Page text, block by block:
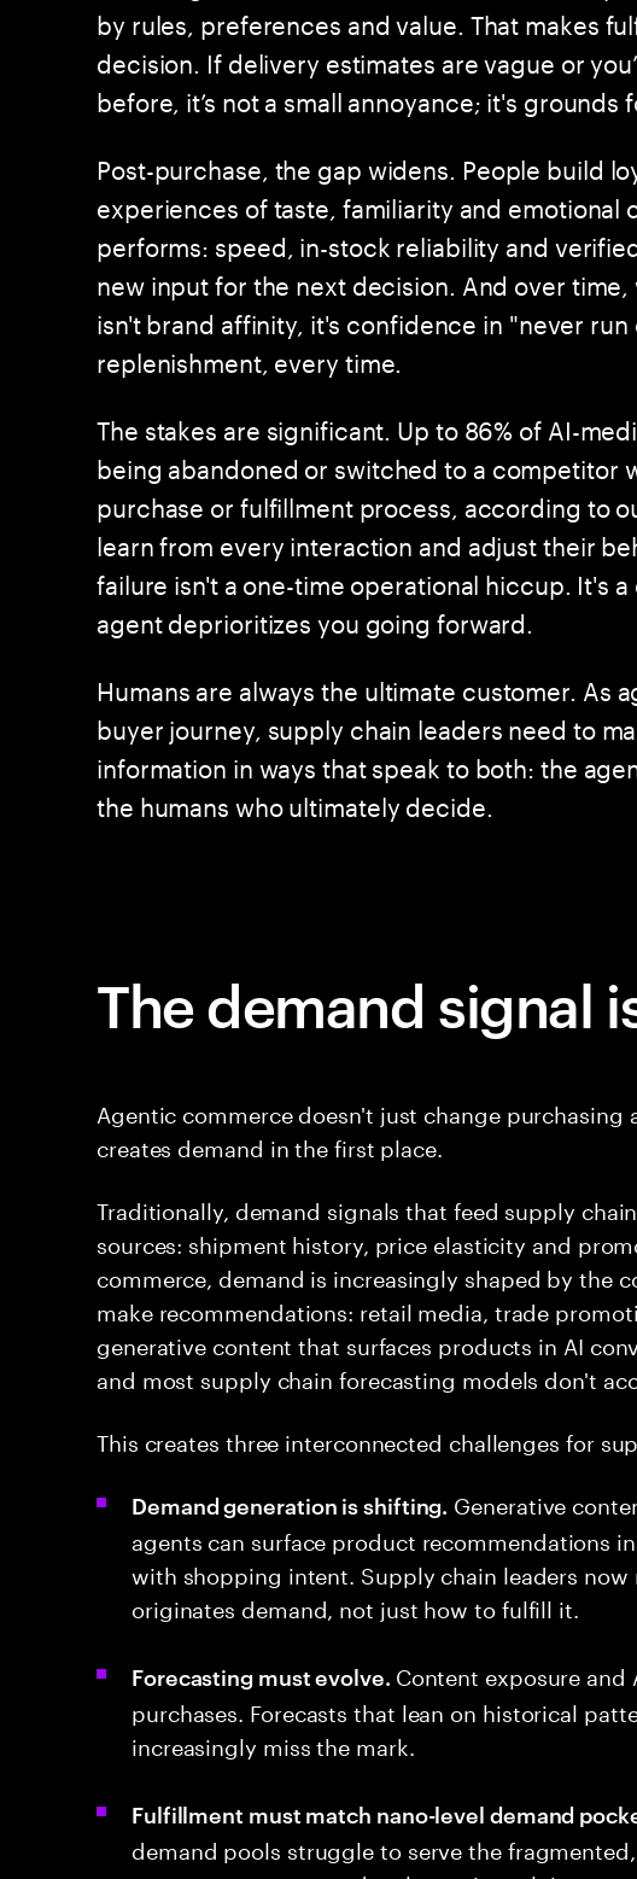
by rules, preferences and value. That makes
decision. If delivery estimates are vague or
before, it’s not a small annoyance; it's grounds
Post-purchase, the gap widens. People build
experiences of taste, familiarity and
performs: speed, in-stock reliability and
new input for the next decision. And over
isn't brand affinity, it's confidence in "never
replenishment, every time.
The stakes are significant. Up to 86% of AI-
being abandoned or switched to a competitor
purchase or fulfillment process, according to
learn from every interaction and adjust their
failure isn't a one-time operational hiccup. It's
agent deprioritizes you going forward.
Humans are always the ultimate customer. As
buyer journey, supply chain leaders need to
information in ways that speak to both: the
the humans who ultimately decide.
The demand signal
Agentic commerce doesn't just change
creates demand in the first place.
Traditionally, demand signals that feed supply
sources: shipment history, price elasticity and
commerce, demand is increasingly shaped by the
make recommendations: retail media, trade
generative content that surfaces products in AI
and most supply chain forecasting models don't
This creates three interconnected challenges for
Demand generation is shifting. Generative
agents can surface product recommendations
with shopping intent. Supply chain leaders
originates demand, not just how to fulfill it.
Forecasting must evolve. Content exposure
purchases. Forecasts that lean on historical
increasingly miss the mark.
Fulfillment must match nano-level demand
demand pools struggle to serve the